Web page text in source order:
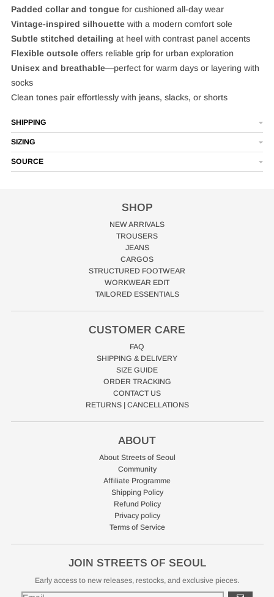
Padded collar and tonguefor cushioned all-day wear
Vintage-inspired silhouettewith a modern comfort sole
Subtle stitched detailing at heel with contrast panel accents
Flexible outsoleoffers reliable grip for urban exploration
Unisex and breathable—perfect for warm days or layering with
socks
Clean tones pair effortlessly with jeans, slacks, or shorts
SHIPPING
SIZING
SOURCE
SHOP
NEW ARRIVALS
TROUSERS
JEANS
CARGOS
STRUCTURED FOOTWEAR
WORKWEAR EDIT
TAILORED ESSENTIALS
CUSTOMER CARE
FAQ
SHIPPING & DELIVERY
SIZE GUIDE
ORDER TRACKING
CONTACT US
RETURNS | CANCELLATIONS
ABOUT
About Streets of Seoul
Community
Affiliate Programme
Shipping Policy
Refund Policy
Privacy policy
Terms of Service
JOIN STREETS OF SEOUL
Early access to new releases, restocks, and exclusive pieces.